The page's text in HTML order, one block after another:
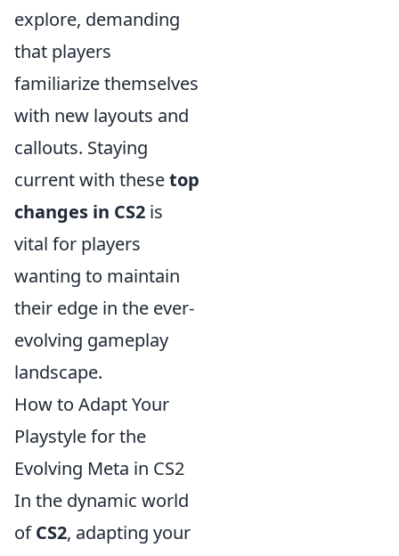
explore, demanding
that players
familiarize themselves
with new layouts and
callouts. Staying
current with thesetop
changes in CS2 is
vital for players
wanting to maintain
their edge in the ever-
evolving gameplay
landscape.
How to Adapt Your
Playstyle for the
Evolving Meta in CS2
In the dynamic world
ofCS2, adapting your